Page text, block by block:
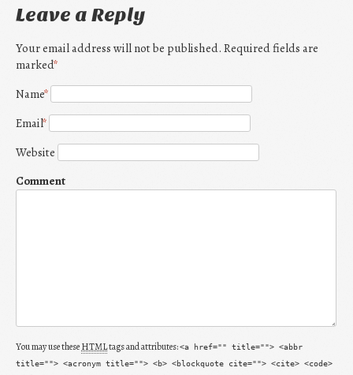
Leave a Reply
Your email address will not be published. Required fields are
marked*
Name*
Email*
Website
Comment
You may use theseHTMLtags and attributes:<a href="" title=""> <abbr
title=""> <acronym title=""> <b> <blockquote cite=""> <cite> <code>